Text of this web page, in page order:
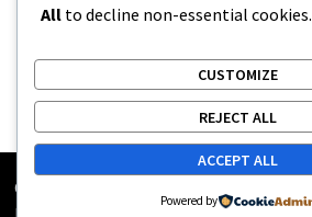
Uncategorized
Copyright © 2026
All to decline non-essential cookies.
CUSTOMIZE
REJECT ALL
ACCEPT ALL
Powered by